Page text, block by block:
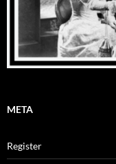
META
Register